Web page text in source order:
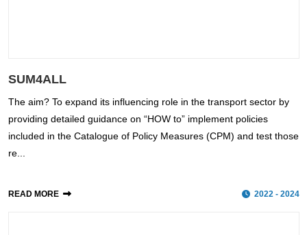
SUM4ALL
The aim? To expand its influencing role in the transport sector by
providing detailed guidance on “HOW to” implement policies
included in the Catalogue of Policy Measures (CPM) and test those
re...
READ MORE 2022 - 2024